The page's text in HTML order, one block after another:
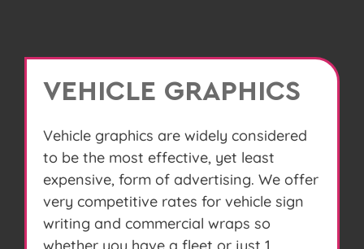
VEHICLE GRAPHICS
Vehicle graphics are widely considered
to be the most effective, yet least
expensive, form of advertising. We offer
very competitive rates for vehicle sign
writing and commercial wraps so
whether you have a fleet or just 1